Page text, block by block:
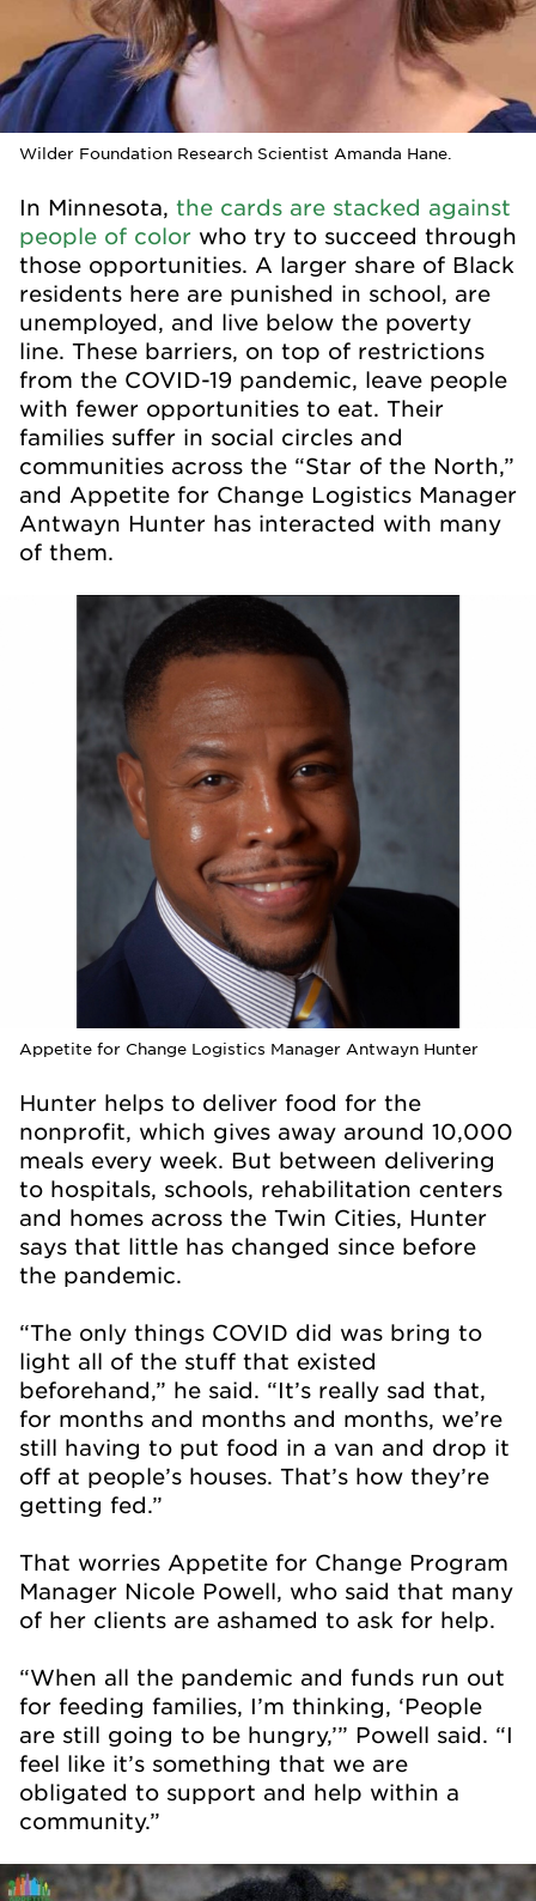
Wilder Foundation Research Scientist Amanda Hane.
In Minnesota, the cards are stacked against
people of color who try to succeed through
those opportunities. A larger share of Black
residents here are punished in school, are
unemployed, and live below the poverty
line. These barriers, on top of restrictions
from the COVID-19 pandemic, leave people
with fewer opportunities to eat. Their
families suffer in social circles and
communities across the “Star of the North,”
and Appetite for Change Logistics Manager
Antwayn Hunter has interacted with many
of them.
Appetite for Change Logistics Manager Antwayn Hunter
Hunter helps to deliver food for the
nonprofit, which gives away around 10,000
meals every week. But between delivering
to hospitals, schools, rehabilitation centers
and homes across the Twin Cities, Hunter
says that little has changed since before
the pandemic.
“The only things COVID did was bring to
light all of the stuff that existed
beforehand,” he said. “It’s really sad that,
for months and months and months, we’re
still having to put food in a van and drop it
off at people’s houses. That’s how they’re
getting fed.”
That worries Appetite for Change Program
Manager Nicole Powell, who said that many
of her clients are ashamed to ask for help.
“When all the pandemic and funds run out
for feeding families, I’m thinking, ‘People
are still going to be hungry,’” Powell said. “I
feel like it’s something that we are
obligated to support and help within a
community.”